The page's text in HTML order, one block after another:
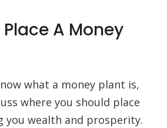
A Money
what a money plant is,
where you should place
wealth and prosperity.